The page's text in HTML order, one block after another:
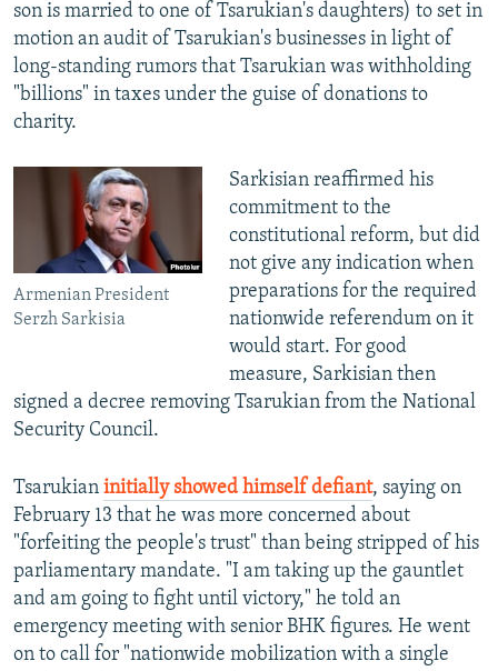
son is married to one of Tsarukian's daughters) to set in
motion an audit of Tsarukian's businesses in light of
long-standing rumors that Tsarukian was withholding
"billions" in taxes under the guise of donations to
charity.
Armenian President
Serzh Sarkisia
Sarkisian reaffirmed his
commitment to the
constitutional reform, but did
not give any indication when
preparations for the required
nationwide referendum on it
would start. For good
measure, Sarkisian then
signed a decree removing Tsarukian from the National
Security Council.
Tsarukian initially showed himself defiant, saying on
February 13 that he was more concerned about
"forfeiting the people's trust" than being stripped of his
parliamentary mandate. "I am taking up the gauntlet
and am going to fight until victory," he told an
emergency meeting with senior BHK figures. He went
on to call for "nationwide mobilization with a single